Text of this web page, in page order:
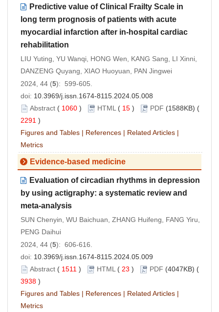
Predictive value of Clinical Frailty Scale in
long term prognosis of patients with acute
myocardial infarction after in-hospital cardiac
rehabilitation
LIU Yuting, YU Wanqi, HONG Wen, KANG Sang, LI Xinni,
DANZENG Quyang, XIAO Huoyuan, PAN Jingwei
2024, 44 (5): 599-605.
doi: 10.3969/j.issn.1674-8115.2024.05.008
Abstract ( 1060 ) HTML ( 15 ) PDF (1588KB) (
2291 )
Figures and Tables | References | Related Articles |
Metrics
Evidence-based medicine
Evaluation of circadian rhythms in depression
by using actigraphy: a systematic review and
meta-analysis
SUN Chenyin, WU Baichuan, ZHANG Huifeng, FANG Yiru,
PENG Daihui
2024, 44 (5): 606-616.
doi: 10.3969/j.issn.1674-8115.2024.05.009
Abstract ( 1511 ) HTML ( 23 ) PDF (4047KB) (
3938 )
Figures and Tables | References | Related Articles |
Metrics